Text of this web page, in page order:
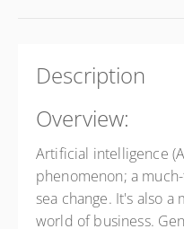
Description
Overview:
Artificial intelligence
phenomenon; a
sea change. It's also
world of business.